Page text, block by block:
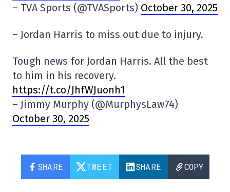
– TVA Sports (@TVASports) October 30, 2025
– Jordan Harris to miss out due to injury.
Tough news for Jordan Harris. All the best
to him in his recovery.
https://t.co/JhfWJuonh1
– Jimmy Murphy (@MurphysLaw74)
October 30, 2025
SHARE TWEET SHARE COPY